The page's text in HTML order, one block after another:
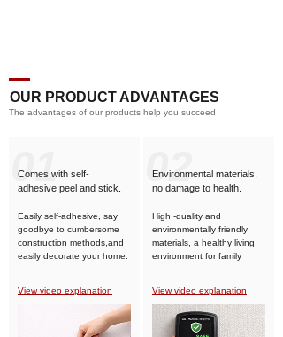
OUR PRODUCT ADVANTAGES
The advantages of our products help you succeed
01
Comes with self-
adhesive peel and stick.
Easily self-adhesive, say
goodbye to cumbersome
construction methods,and
easily decorate your home.
View video explanation
02
Environmental materials,
no damage to health.
High -quality and
environmentally friendly
materials, a healthy living
environment for family
View video explanation